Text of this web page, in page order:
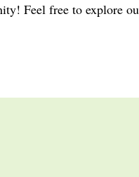
Feel free to explore